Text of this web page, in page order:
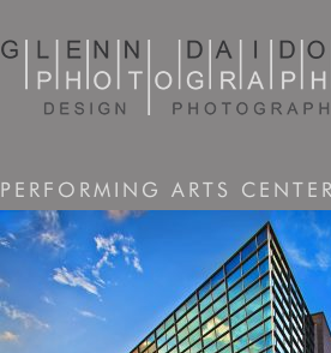
PERFORMING ARTS